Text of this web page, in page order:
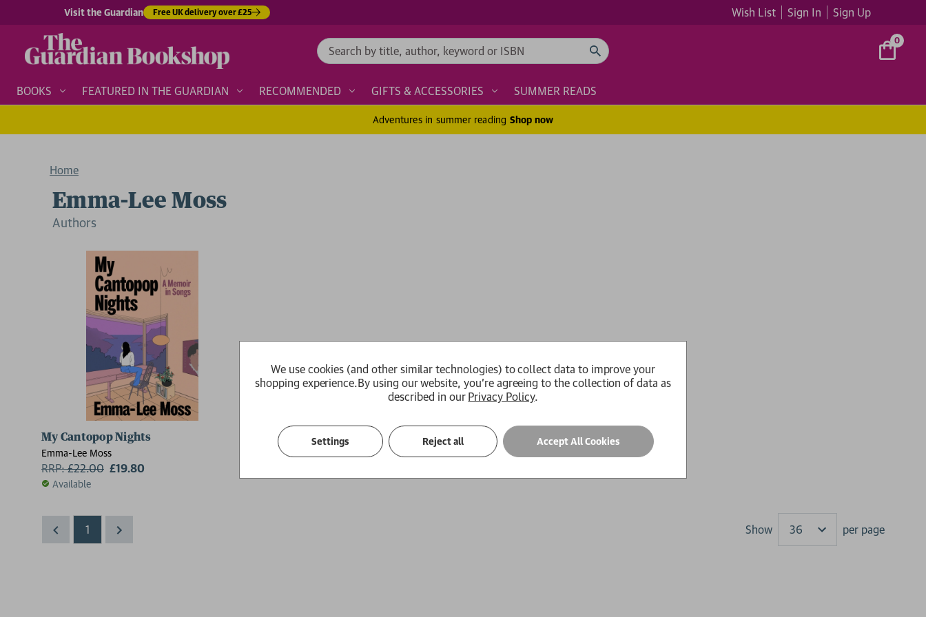
Visit the Guardian Free UK delivery over £25 Wish List Sign In Sign Up
Search 0
BOOKS FEATURED IN THE GUARDIAN RECOMMENDED GIFTS & ACCESSORIES SUMMER READS
Adventures in summer reading Shop now
Home
Emma-Lee Moss
Authors
My Cantopop Nights
Emma-Lee Moss
RRP:£22.00 £19.80
Available
1 Show
Results
per page
We use cookies (and other similar technologies) to collect data to improve your
shopping experience.By using our website, you're agreeing to the collection of data as
described in our Privacy Policy.
Settings Reject all Accept All Cookies